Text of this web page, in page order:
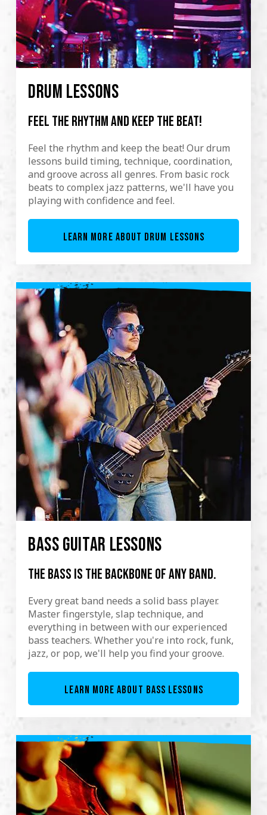
DRUM LESSONS
Feel the rhythm and keep the beat!
Feel the rhythm and keep the beat! Our drum
lessons build timing, technique, coordination,
and groove across all genres. From basic rock
beats to complex jazz patterns, we'll have you
playing with confidence and feel.
LEARN MORE ABOUT DRUM LESSONS
BASS GUITAR LESSONS
The bass is the backbone of any band.
Every great band needs a solid bass player.
Master fingerstyle, slap technique, and
everything in between with our experienced
bass teachers. Whether you're into rock, funk,
jazz, or pop, we'll help you find your groove.
LEARN MORE ABOUT BASS LESSONS